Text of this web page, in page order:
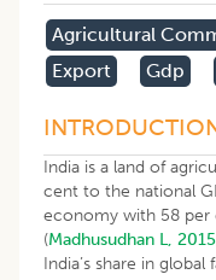
Agricultural
Export
Gdp
India is a land of
cent to the national
economy with 58
(Madhusudhan L, 2015
India’s share in